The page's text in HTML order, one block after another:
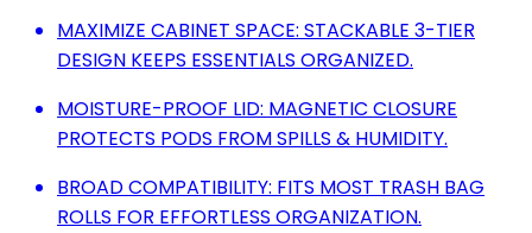
MAXIMIZE CABINET SPACE: STACKABLE 3-TIER
DESIGN KEEPS ESSENTIALS ORGANIZED.
MOISTURE-PROOF LID: MAGNETIC CLOSURE
PROTECTS PODS FROM SPILLS & HUMIDITY.
BROAD COMPATIBILITY: FITS MOST TRASH BAG
ROLLS FOR EFFORTLESS ORGANIZATION.